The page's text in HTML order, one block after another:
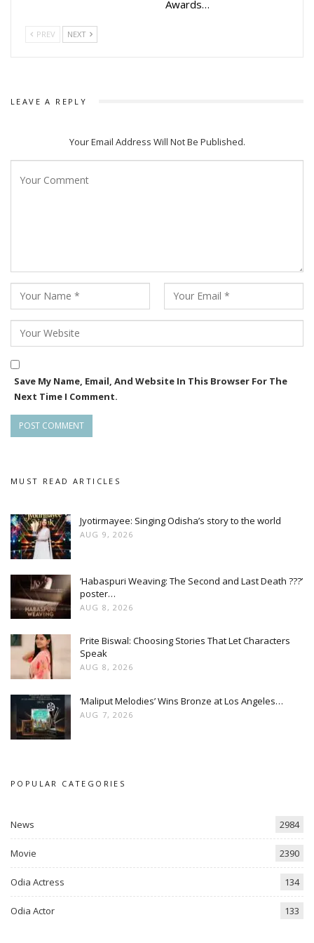
Awards…
PREV NEXT
LEAVE A REPLY
Your Email Address Will Not Be Published.
Save My Name, Email, And Website In This Browser For The
Next Time I Comment.
MUST READ ARTICLES
Jyotirmayee: Singing Odisha’s story to the world
AUG 9, 2026
‘Habaspuri Weaving: The Second and Last Death ???’
poster…
AUG 8, 2026
Prite Biswal: Choosing Stories That Let Characters
Speak
AUG 8, 2026
‘Maliput Melodies’ Wins Bronze at Los Angeles…
AUG 7, 2026
POPULAR CATEGORIES
News 2984
Movie 2390
Odia Actress 134
Odia Actor 133